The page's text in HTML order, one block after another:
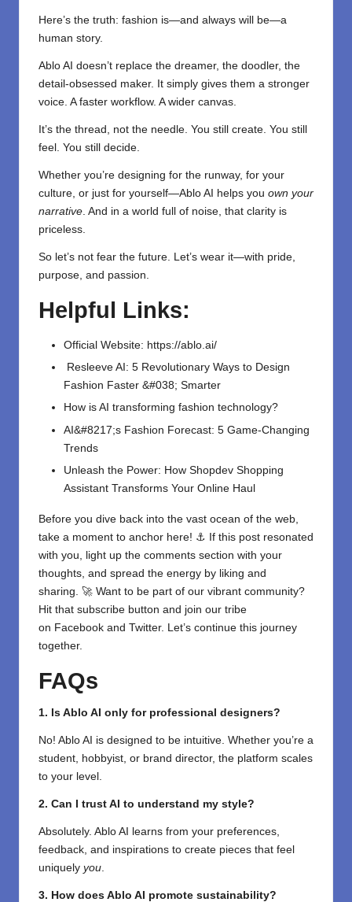
Here’s the truth: fashion is—and always will be—a
human story.
Ablo AI doesn’t replace the dreamer, the doodler, the
detail-obsessed maker. It simply gives them a stronger
voice. A faster workflow. A wider canvas.
It’s the thread, not the needle. You still create. You still
feel. You still decide.
Whether you’re designing for the runway, for your
culture, or just for yourself—Ablo AI helps you own your
narrative. And in a world full of noise, that clarity is
priceless.
So let’s not fear the future. Let’s wear it—with pride,
purpose, and passion.
Helpful Links:
Official Website: https://ablo.ai/
Resleeve AI: 5 Revolutionary Ways to Design
Fashion Faster &#038; Smarter
How is AI transforming fashion technology?
AI&#8217;s Fashion Forecast: 5 Game-Changing
Trends
Unleash the Power: How Shopdev Shopping
Assistant Transforms Your Online Haul
Before you dive back into the vast ocean of the web,
take a moment to anchor here! ⚓ If this post resonated
with you, light up the comments section with your
thoughts, and spread the energy by liking and
sharing. 🚀 Want to be part of our vibrant community?
Hit that subscribe button and join our tribe
on Facebook and Twitter. Let’s continue this journey
together.
FAQs
1. Is Ablo AI only for professional designers?
No! Ablo AI is designed to be intuitive. Whether you’re a
student, hobbyist, or brand director, the platform scales
to your level.
2. Can I trust AI to understand my style?
Absolutely. Ablo AI learns from your preferences,
feedback, and inspirations to create pieces that feel
uniquely you
3. How does Ablo AI promote sustainability?